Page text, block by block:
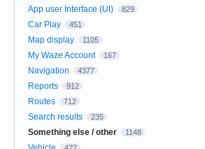
App user Interface (UI) 829
Car Play 451
Map display 1105
My Waze Account 167
Navigation 4377
Reports 912
Routes 712
Search results 235
Something else / other 1148